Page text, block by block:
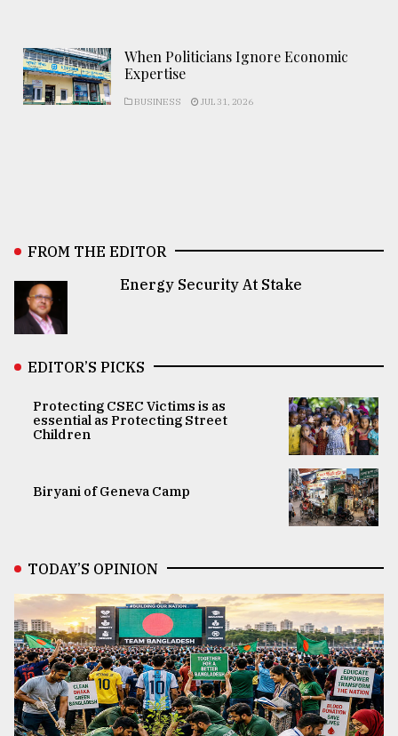
When Politicians Ignore Economic
Expertise
BUSINESS JUL 31, 2026
FROM THE EDITOR
Energy Security At Stake
EDITOR’S PICKS
Protecting CSEC Victims is as
essential as Protecting Street
Children
Biryani of Geneva Camp
TODAY’S OPINION